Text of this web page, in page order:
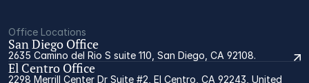
Office Locations
San Diego Office
2635 Camino del Rio S suite 110, San Diego, CA 92108.
El Centro Office
2298 Merrill Center Dr Suite #2, El Centro, CA 92243, United